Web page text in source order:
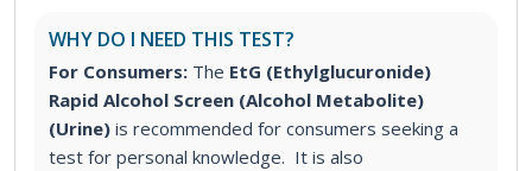
WHY DO I NEED THIS TEST?
For Consumers: The EtG (Ethylglucuronide)
Rapid Alcohol Screen (Alcohol Metabolite)
(Urine) is recommended for consumers seeking a
test for personal knowledge. It is also